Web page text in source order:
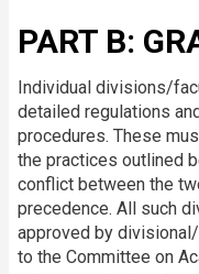
PART B:
Individual divisions/
detailed regulations
procedures. These
the practices outlined
conflict between the
precedence. All such
approved by
to the Committee on